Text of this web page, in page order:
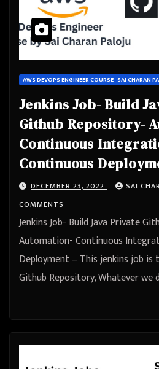
AWS DEVOPS ENGINEER COURSE- SAI CHARAN
Jenkins Job- Build
Github Repository-
Continuous
Continuous
DECEMBER 23, 2022 SAI
COMMENTS
Jenkins Job- Build Java Private
Automation- Continuous
Deployment – This jenkins job is
Github Repository, Whatever we